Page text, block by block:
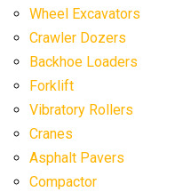
Wheel Excavators
Crawler Dozers
Backhoe Loaders
Forklift
Vibratory Rollers
Cranes
Asphalt Pavers
Compactor